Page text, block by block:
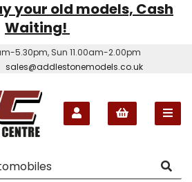
your old models, Cash
Waiting!
5.30pm, Sun 11.00am-2.00pm
sales@addlestonemodels.co.uk